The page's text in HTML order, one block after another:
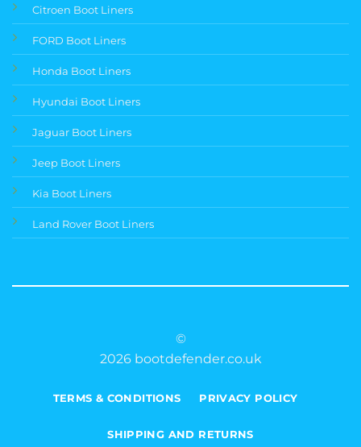
Citroen Boot Liners
FORD Boot Liners
Honda Boot Liners
Hyundai Boot Liners
Jaguar Boot Liners
Jeep Boot Liners
Kia Boot Liners
Land Rover Boot Liners
©
2026 bootdefender.co.uk
TERMS & CONDITIONS PRIVACY POLICY
SHIPPING AND RETURNS